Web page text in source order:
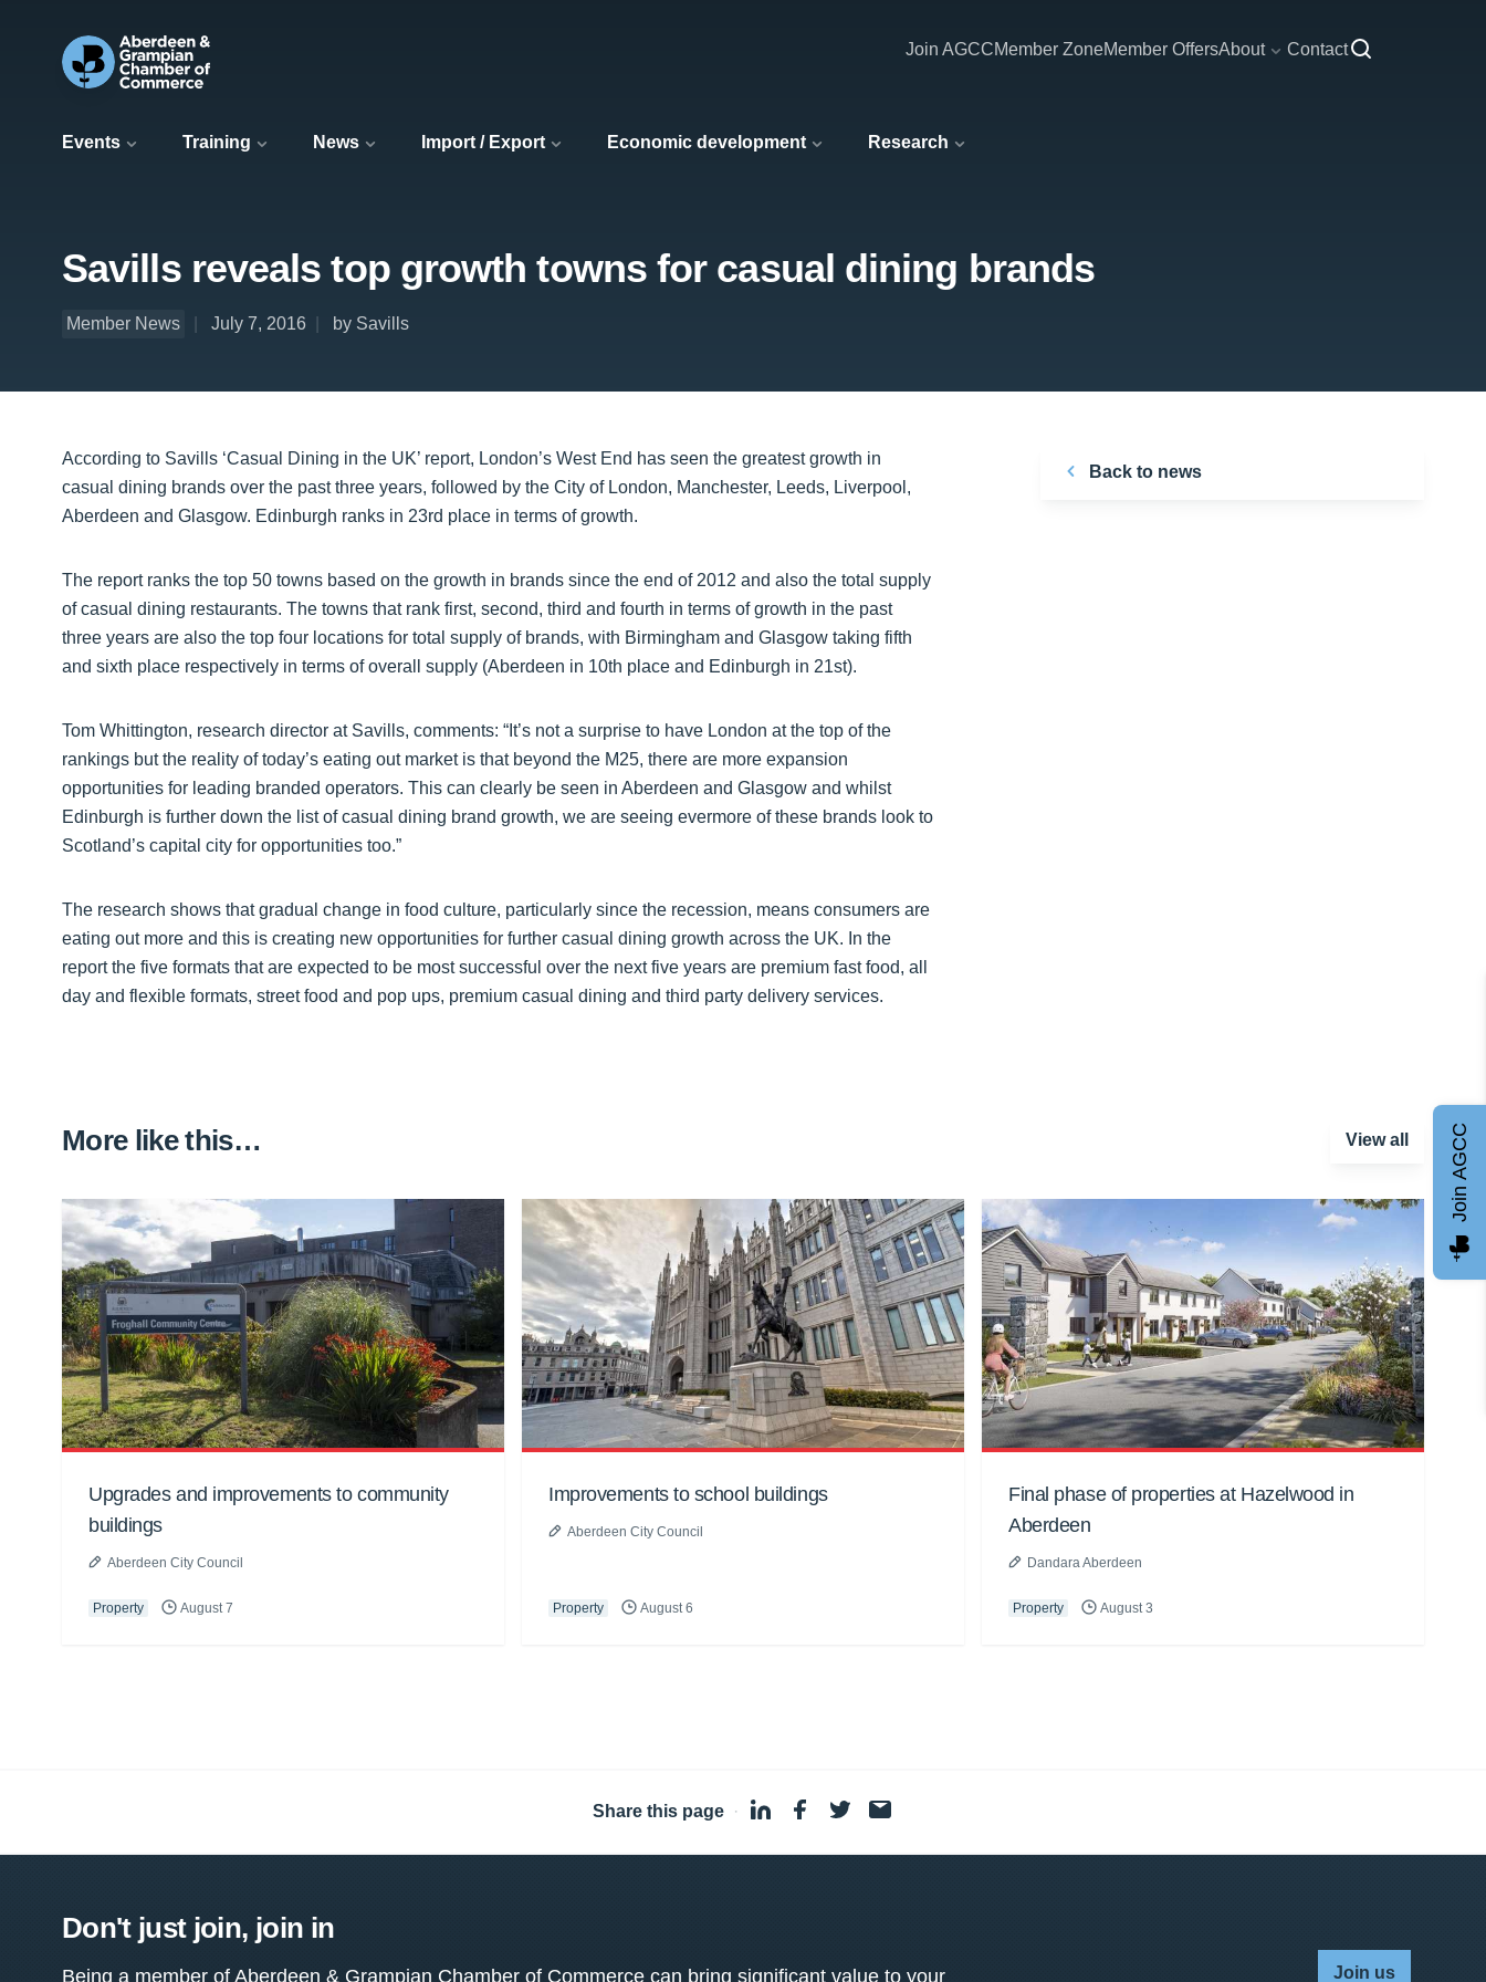
Events Training News Import / Export Economic development Research
Join AGCCMember ZoneMember OffersAbout Contact
Savills reveals top growth towns for casual dining brands
Member News July 7, 2016 by Savills
According to Savills ‘Casual Dining in the UK’ report, London’s West End has seen the greatest growth in
casual dining brands over the past three years, followed by the City of London, Manchester, Leeds, Liverpool,
Aberdeen and Glasgow. Edinburgh ranks in 23rd place in terms of growth.
The report ranks the top 50 towns based on the growth in brands since the end of 2012 and also the total supply
of casual dining restaurants. The towns that rank first, second, third and fourth in terms of growth in the past
three years are also the top four locations for total supply of brands, with Birmingham and Glasgow taking fifth
and sixth place respectively in terms of overall supply (Aberdeen in 10th place and Edinburgh in 21st).
Tom Whittington, research director at Savills, comments: “It’s not a surprise to have London at the top of the
rankings but the reality of today’s eating out market is that beyond the M25, there are more expansion
opportunities for leading branded operators. This can clearly be seen in Aberdeen and Glasgow and whilst
Edinburgh is further down the list of casual dining brand growth, we are seeing evermore of these brands look to
Scotland’s capital city for opportunities too.”
The research shows that gradual change in food culture, particularly since the recession, means consumers are
eating out more and this is creating new opportunities for further casual dining growth across the UK. In the
report the five formats that are expected to be most successful over the next five years are premium fast food, all
day and flexible formats, street food and pop ups, premium casual dining and third party delivery services.
Back to news
More like this… View all
Upgrades and improvements to community
buildings
Aberdeen City Council
Property August 7
Improvements to school buildings
Aberdeen City Council
Property August 6
Final phase of properties at Hazelwood in
Aberdeen
Dandara Aberdeen
Property August 3
Share this page ·
Don't just join, join in
Being a member of Aberdeen & Grampian Chamber of Commerce can bring significant value to your Join us
Join AGCC